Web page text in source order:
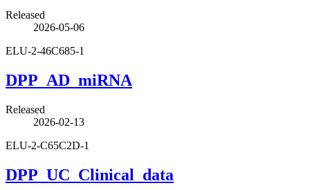
Released
2026-05-06
ELU-2-46C685-1
DPP_AD_miRNA
Released
2026-02-13
ELU-2-C65C2D-1
DPP_UC_Clinical_data